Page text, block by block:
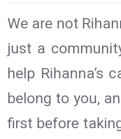
We are not
just a
help Rihanna’s
belong to you,
first before